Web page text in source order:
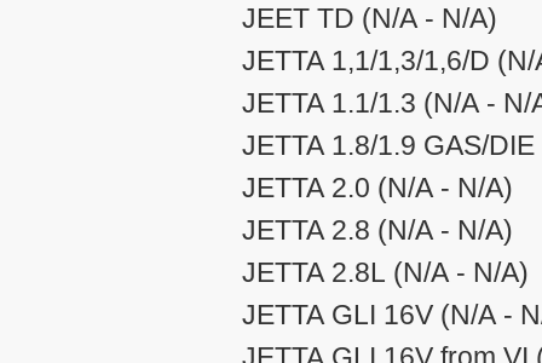
JEET TD (N/A - N/A)
JETTA 1,1/1,3/1,6/D
JETTA 1.1/1.3 (N/A - N/
JETTA 1.8/1.9 GAS/
JETTA 2.0 (N/A - N/A)
JETTA 2.8 (N/A - N/A)
JETTA 2.8L (N/A - N/A)
JETTA GLI 16V (N/A -
JETTA GLI 16V from VI